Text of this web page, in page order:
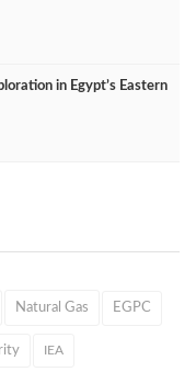
in Egypt’s Eastern
Natural Gas EGPC
IEA